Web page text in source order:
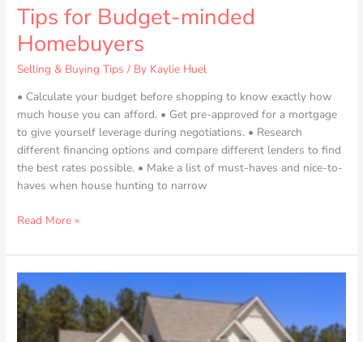
Tips for Budget-minded
Homebuyers
Selling & Buying Tips / By Kaylie Huel
• Calculate your budget before shopping to know exactly how
much house you can afford. • Get pre-approved for a mortgage
to give yourself leverage during negotiations. • Research
different financing options and compare different lenders to find
the best rates possible. • Make a list of must-haves and nice-to-
haves when house hunting to narrow
Read More »
Everything
You
Need
to